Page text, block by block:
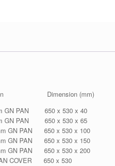
Dimension (mm)
GN PAN 650 x 530 x 40
GN PAN 650 x 530 x 65
GN PAN 650 x 530 x 100
GN PAN 650 x 530 x 150
GN PAN 650 x 530 x 200
COVER 650 x 530